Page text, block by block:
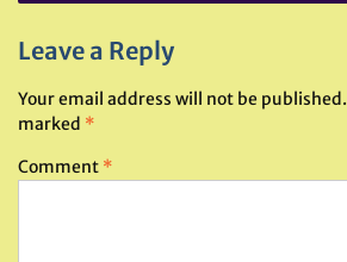
Leave a Reply
Your email address will not be published.
marked *
Comment *